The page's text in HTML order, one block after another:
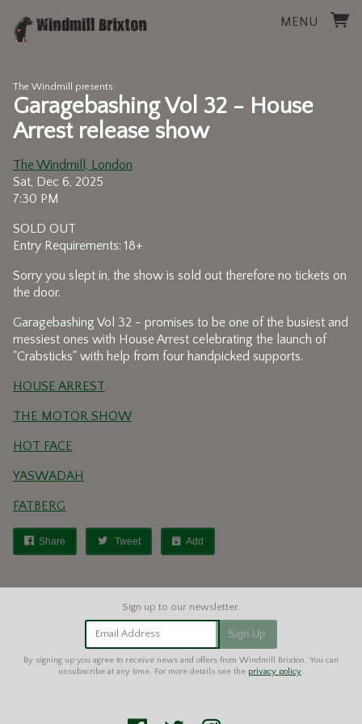
MENU
The Windmill presents:
Garagebashing Vol 32 - House
Arrest release show
The Windmill, London
Sat, Dec 6, 2025
7:30 PM
SOLD OUT
Entry Requirements: 18+
Sorry you slept in, the show is sold out therefore no tickets on
the door.
Garagebashing Vol 32 - promises to be one of the busiest and
messiest ones with House Arrest celebrating the launch of
"Crabsticks" with help from four handpicked supports.
HOUSE ARREST
THE MOTOR SHOW
HOT FACE
YASWADAH
FATBERG
Share Tweet Add
Email Address Sign Up
By signing up you agree to receive news and offers from Windmill Brixton. You can
unsubscribe at any time. For more details see the privacy policy.